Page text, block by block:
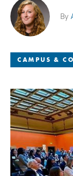
CAMPUS &
By